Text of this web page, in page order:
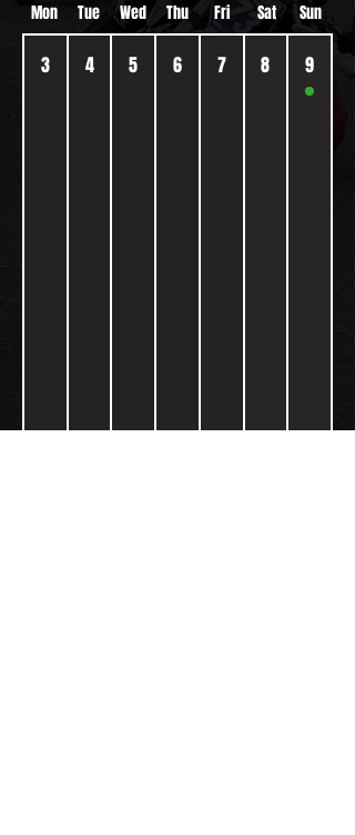
Mon Tue Wed Thu Fri Sat Sun
3 4 5 6 7 8 9